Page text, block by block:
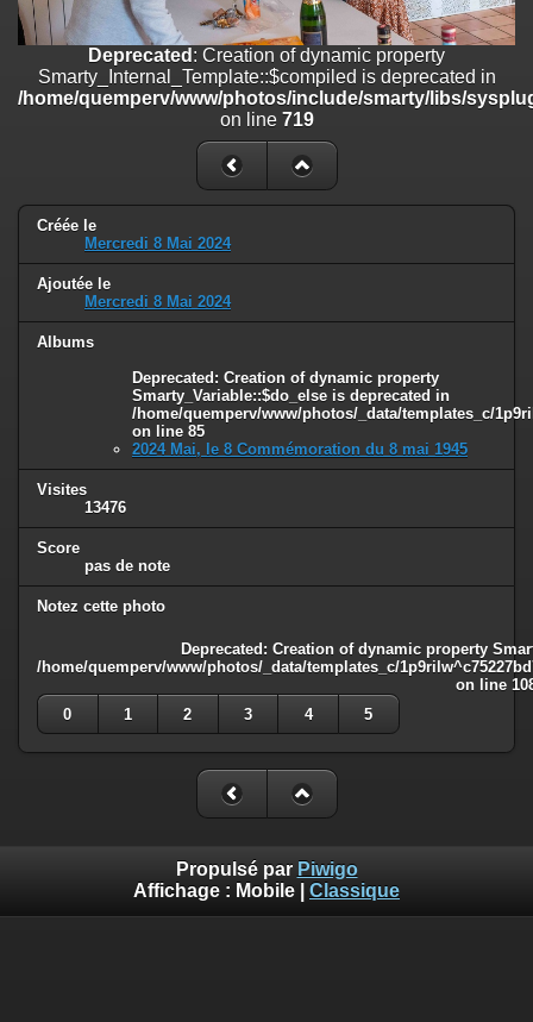
Deprecated
: Creation of dynamic property
Smarty_Internal_Template::$compiled is deprecated in
/home/quemperv/www/photos/include/smarty/libs/sysplugins/
on line719
: Creation of dynamic property Smarty_Variable::$do_else
/home/quemperv/www/photos/_data/templates_c/
Deprecated : Creation of dynamic property
Smarty_Internal_Template::$compiled is deprecated in
/home/quemperv/www/photos/include/smarty/libs/
on line 719
Créée le
Mercredi 8 Mai 2024
Ajoutée le
Mercredi 8 Mai 2024
Albums
Deprecated : Creation of dynamic property
Smarty_Variable::$do_else is deprecated in
/home/quemperv/www/photos/_data/templates_c/
on line 85
2024 Mai, le 8 Commémoration du 8 mai 1945
Visites
13476
Score
pas de note
Notez cette photo
Deprecated : Creation of dynamic property
/home/quemperv/www/photos/_data/templates_c/
on line
0
1 2 3 4 5
Propulsé par Piwigo
Affichage : Mobile Classique